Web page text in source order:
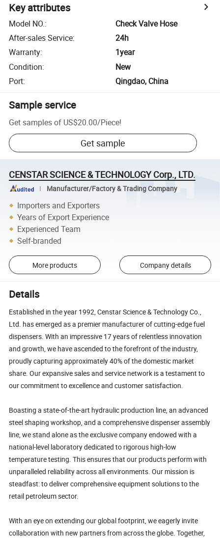
Key attributes
Model NO.:
Check Valve Hose
After-sales Service:
24h
Warranty:
1year
Condition:
New
Port: Qingdao, China
Sample service
Get samples of US$20.00/Piece!
Get sample
CENSTAR SCIENCE & TECHNOLOGY Corp., LTD.
Manufacturer/Factory & Trading Company
Importers and Exporters
Years of Export Experience
Experienced Team
Self-branded
More products Company details
Details
Established in the year 1992, Censtar Science & Technology Co.,
Ltd. has emerged as a premier manufacturer of cutting-edge fuel
dispensers. With an impressive 17 years of relentless innovation
and growth, we have ascended to the forefront of the industry,
proudly capturing approximately 40% of the domestic market
share. Our expansive sales and service network is a testament to
our commitment to excellence and customer satisfaction.
Boasting a state-of-the-art hydraulic production line, an advanced
steel shaping workshop, and a comprehensive dispenser assembly
line, we stand alone as the exclusive company endowed with a
national-level laboratory dedicated to rigorous high-low
temperature testing. This ensures that our products perform with
unparalleled reliability across all environments. Our mission is
steadfast: to deliver comprehensive equipment solutions to the
retail petroleum sector.
With an eye on extending our global footprint, we eagerly invite
collaboration with new partners from across the globe. Together,